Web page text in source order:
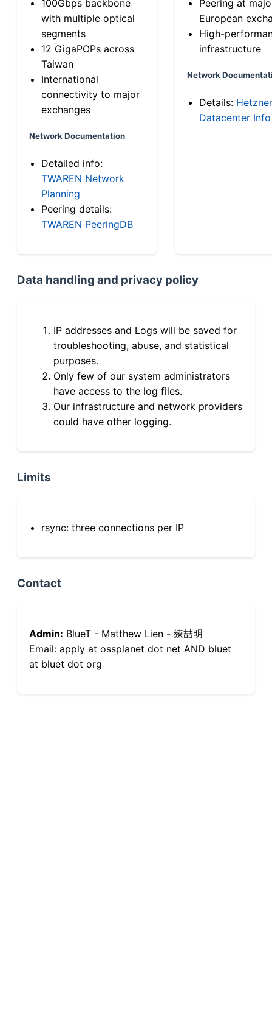
100Gbps backbone
with multiple optical
segments
12 GigaPOPs across
Taiwan
International
connectivity to major
exchanges
Network Documentation
Detailed info:
TWAREN Network
Planning
Peering details:
TWAREN PeeringDB
Peering at
European
High-
infrastructure
Network
Details: Hetzner
Datacenter Info
Data handling and privacy policy
IP addresses and Logs will be saved for
troubleshooting, abuse, and statistical
purposes.
Only few of our system administrators
have access to the log files.
Our infrastructure and network providers
could have other logging.
Limits
rsync: three connections per IP
Contact
Admin: BlueT - Matthew Lien - 練喆明
Email: apply at ossplanet dot net AND bluet
at bluet dot org